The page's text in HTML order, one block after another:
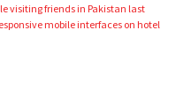
visiting friends in Pakistan last
mobile interfaces on hotel